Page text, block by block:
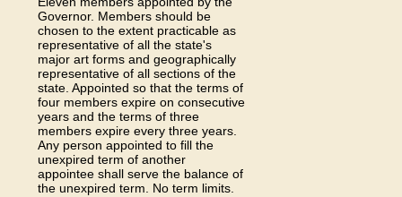
Governor. Members should be
chosen to the extent practicable as
representative of all the state's
major art forms and geographically
representative of all sections of the
state. Appointed so that the terms of
four members expire on consecutive
years and the terms of three
members expire every three years.
Any person appointed to fill the
unexpired term of another
appointee shall serve the balance of
the unexpired term. No term limits.